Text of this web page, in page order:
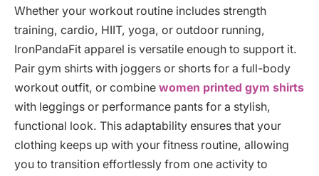
Whether your workout routine includes strength
training, cardio, HIIT, yoga, or outdoor running,
IronPandaFit apparel is versatile enough to support it.
Pair gym shirts with joggers or shorts for a full-body
workout outfit, or combine women printed gym shirts
with leggings or performance pants for a stylish,
functional look. This adaptability ensures that your
clothing keeps up with your fitness routine, allowing
you to transition effortlessly from one activity to